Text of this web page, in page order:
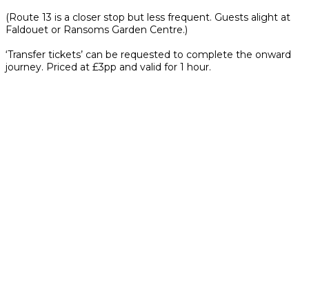
(Route 13 is a closer stop but less frequent. Guests alight at
Faldouet or Ransoms Garden Centre.)
‘Transfer tickets’ can be requested to complete the onward
journey. Priced at £3pp and valid for 1 hour.